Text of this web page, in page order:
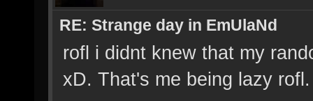
RE: Strange day in EmUlaNd
rofl i didnt knew that my
xD. That's me being lazy rofl.